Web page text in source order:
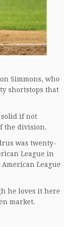
Simmons, who
shortstops that
solid if not
the division.
was twenty-
League in
League
he loves it here
market.